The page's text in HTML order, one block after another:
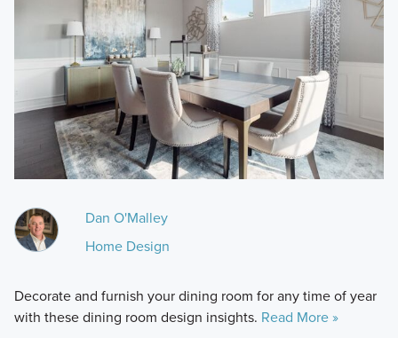
Dan O'Malley
Home Design
Decorate and furnish your dining room for any time of year
with these dining room design insights. Read More »